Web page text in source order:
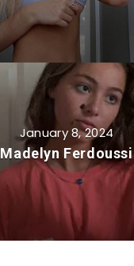
January 8, 2024
Madelyn Ferdoussi